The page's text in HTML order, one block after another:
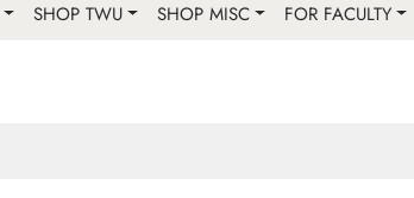
SHOP TWU SHOP MISC FOR FACULTY